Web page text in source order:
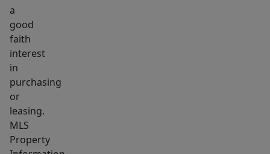
a
good
faith
interest
in
purchasing
or
leasing.
MLS
Property